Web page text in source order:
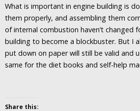
What is important in engine building is
them properly, and assembling them
of internal combustion haven’t changed
building to become a blockbuster. But I
put down on paper will still be valid and
same for the diet books and self-help
Share this: